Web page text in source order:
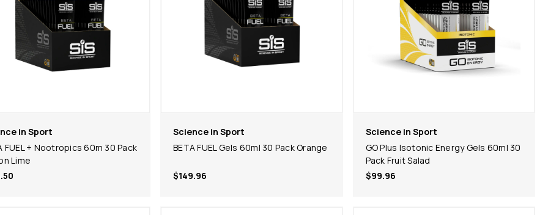
in Sport
FUEL + Nootropics 60m 30 Pack
Lime
Science in Sport
BETA FUEL Gels 60ml 30 Pack Orange
$149.96
Science in Sport
GO Plus Isotonic Energy Gels 60ml 30
Pack Fruit Salad
$99.96